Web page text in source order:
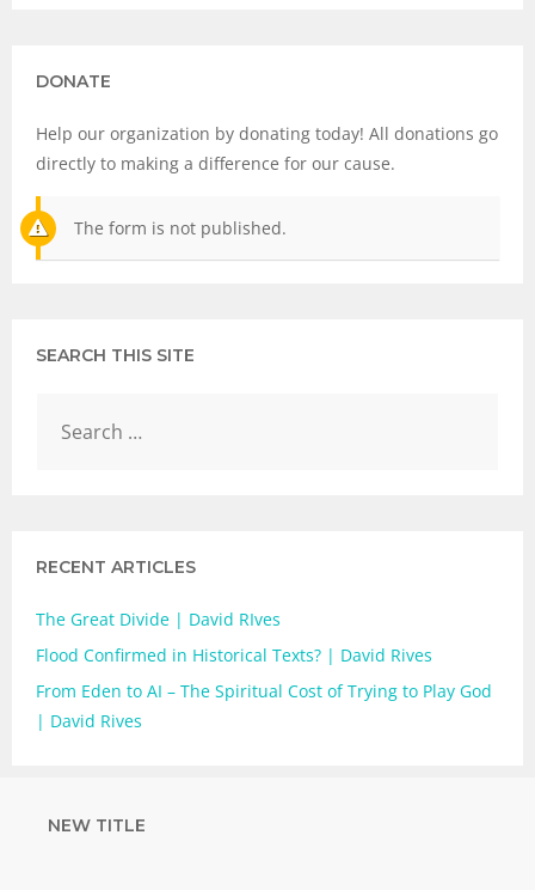
DONATE
Help our organization by donating today! All donations go
directly to making a difference for our cause.
The form is not published.
SEARCH THIS SITE
RECENT ARTICLES
The Great Divide | David RIves
Flood Confirmed in Historical Texts? | David Rives
From Eden to AI – The Spiritual Cost of Trying to Play God
| David Rives
NEW TITLE